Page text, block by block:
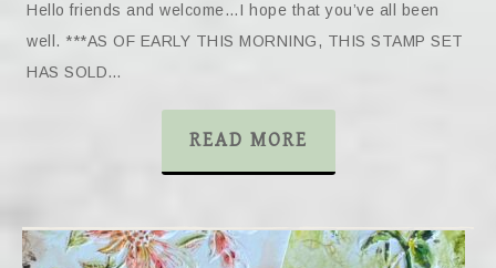
Hello friends and welcome…I hope that you’ve all been
well. ***AS OF EARLY THIS MORNING, THIS STAMP SET
HAS SOLD…
READ MORE